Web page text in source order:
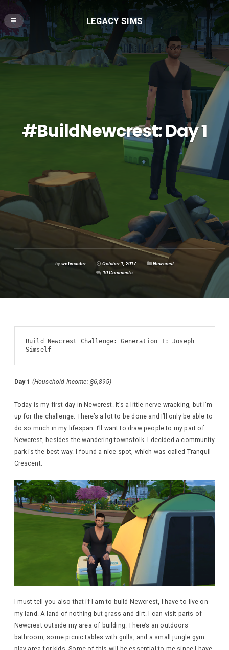
LEGACY SIMS
#BuildNewcrest: Day 1
bywebmaster October 1, 2017
Newcrest
10 Comments
Build Newcrest Challenge: Generation 1: Joseph
Simself
Day 1 (Household Income: §6,895)
Today is my first day in Newcrest. It’s a little nerve wracking, but I’m
up for the challenge. There’s a lot to be done and I’ll only be able to
do so much in my lifespan. I’ll want to draw people to my part of
Newcrest, besides the wandering townsfolk. I decided a community
park is the best way. I found a nice spot, which was called Tranquil
Crescent.
I must tell you also that if I am to build Newcrest, I have to live on
my land. A land of nothing but grass and dirt. I can visit parts of
Newcrest outside my area of building. There’s an outdoors
bathroom, some picnic tables with grills, and a small jungle gym